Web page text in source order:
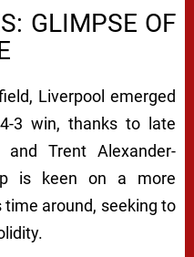
GLIMPSE OF
Liverpool emerged
3 win, thanks to late
Trent Alexander-
is keen on a more
around, seeking to